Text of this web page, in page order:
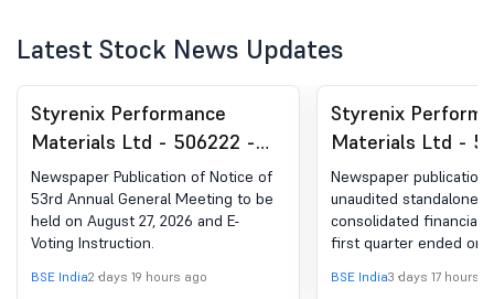
Latest Stock News Updates
Styrenix Performance
Materials Ltd - 506222 -
Announcement under
Regulation 30 (LODR)-
Newspaper Publication
Newspaper Publication of Notice of
53rd Annual General Meeting to be
held on August 27, 2026 and E-
Voting Instruction.
BSE India2 days 19 hours ago
Styrenix
Materials Ltd -
Newspaper
The Unaudited
& Consolidated
Results For The
Quarter Ended
Newspaper publication
unaudited standalone &
consolidated financial
first quarter ended on
BSE India3 days 17 hours